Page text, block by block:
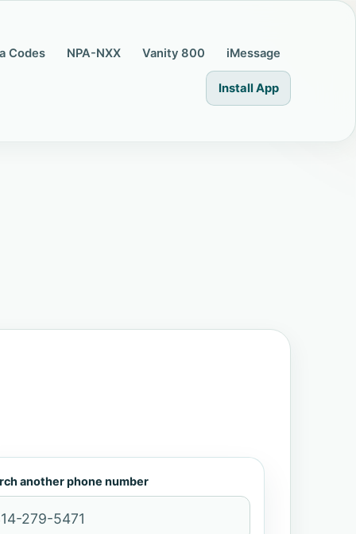
Codes NPA-NXX Vanity 800 iMessage
Install App
another phone number